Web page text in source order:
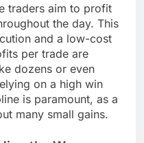
traders aim to profit
the day. This
and a low-cost
per trade are
dozens or even
on a high win
is paramount, as a
many small gains.